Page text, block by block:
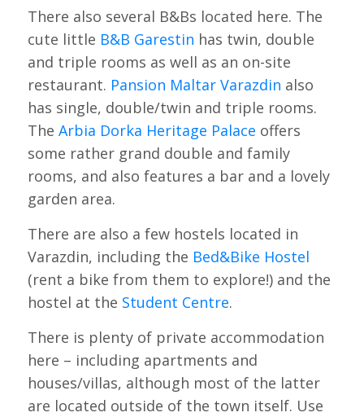
There also several B&Bs located here. The
cute little B&B Garestin has twin, double
and triple rooms as well as an on-site
restaurant. Pansion Maltar Varazdin also
has single, double/twin and triple rooms.
The Arbia Dorka Heritage Palace offers
some rather grand double and family
rooms, and also features a bar and a lovely
garden area.
There are also a few hostels located in
Varazdin, including the Bed&Bike Hostel
(rent a bike from them to explore!) and the
hostel at the Student Centre.
There is plenty of private accommodation
here – including apartments and
houses/villas, although most of the latter
are located outside of the town itself. Use